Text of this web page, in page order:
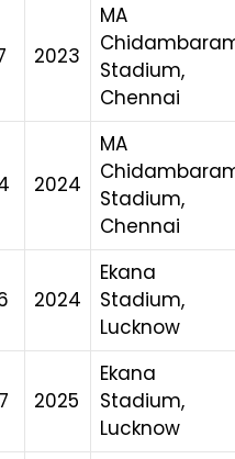
2023
MA
Stadium,
Chennai
2024
MA
Stadium,
Chennai
2024
Ekana
Stadium,
Lucknow
2025
Ekana
Stadium,
Lucknow